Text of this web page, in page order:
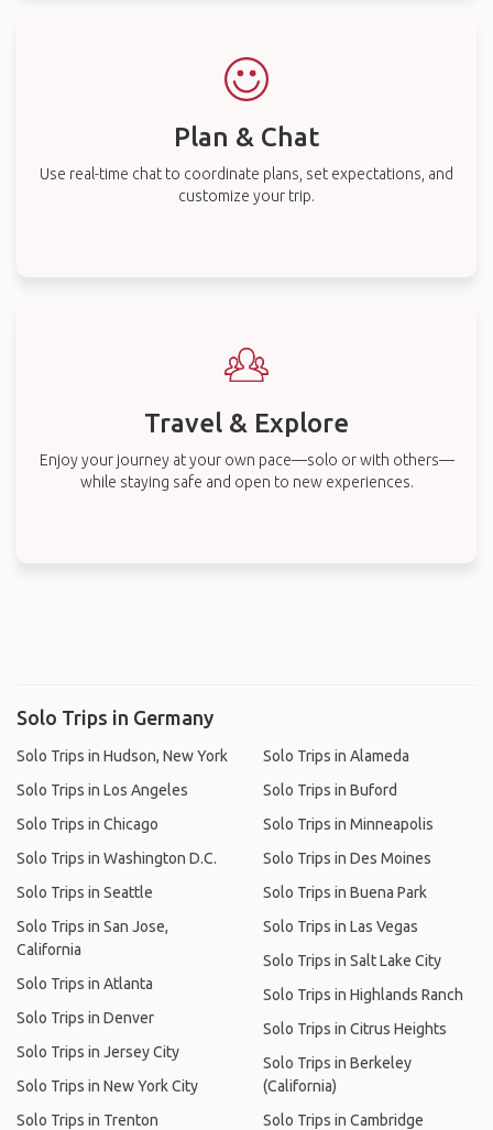
Plan & Chat
Use real-time chat to coordinate plans, set expectations, and
customize your trip.
Travel & Explore
Enjoy your journey at your own pace—solo or with others—
while staying safe and open to new experiences.
Solo Trips in Germany
Solo Trips in Hudson, New York
Solo Trips in Los Angeles
Solo Trips in Chicago
Solo Trips in Washington D.C.
Solo Trips in Seattle
Solo Trips in San Jose,
California
Solo Trips in Atlanta
Solo Trips in Denver
Solo Trips in Jersey City
Solo Trips in New York City
Solo Trips in Trenton
Solo Trips in Alameda
Solo Trips in Buford
Solo Trips in Minneapolis
Solo Trips in Des Moines
Solo Trips in Buena Park
Solo Trips in Las Vegas
Solo Trips in Salt Lake City
Solo Trips in Highlands Ranch
Solo Trips in Citrus Heights
Solo Trips in Berkeley
(California)
Solo Trips in Cambridge